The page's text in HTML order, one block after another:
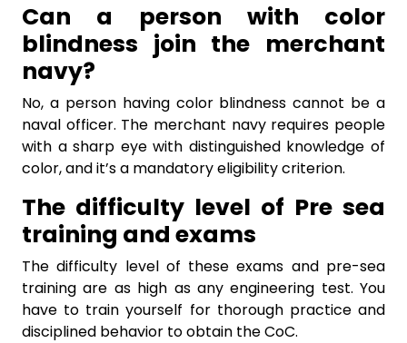
Can a person with color
blindness join the merchant
navy?
No, a person having color blindness cannot be a
naval officer. The merchant navy requires people
with a sharp eye with distinguished knowledge of
color, and it’s a mandatory eligibility criterion.
The difficulty level of Pre sea
training and exams
The difficulty level of these exams and pre-sea
training are as high as any engineering test. You
have to train yourself for thorough practice and
disciplined behavior to obtain the CoC.